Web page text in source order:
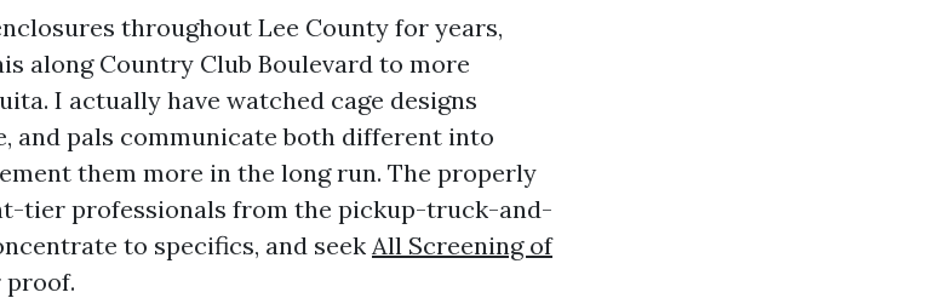
throughout Lee County for years,
along Country Club Boulevard to more
I actually have watched cage designs
and pals communicate both different into
them more in the long run. The properly
tier professionals from the pickup-truck-and-
to specifics, and seek All Screening of